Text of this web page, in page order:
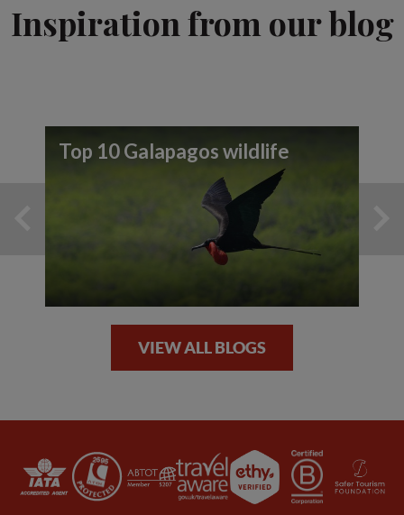
Inspiration from our blog
Top 10 Galapagos wildlife
VIEW ALL BLOGS